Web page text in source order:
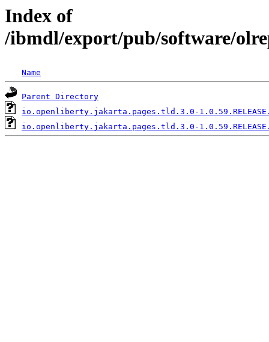
Index of
/ibmdl/export/pub/software/
Name
Parent Directory
io.openliberty.jakarta.pages.tld.3.0-
io.openliberty.jakarta.pages.tld.3.0-